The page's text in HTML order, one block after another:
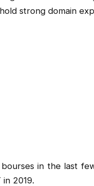
strong domain
in the last
2019.